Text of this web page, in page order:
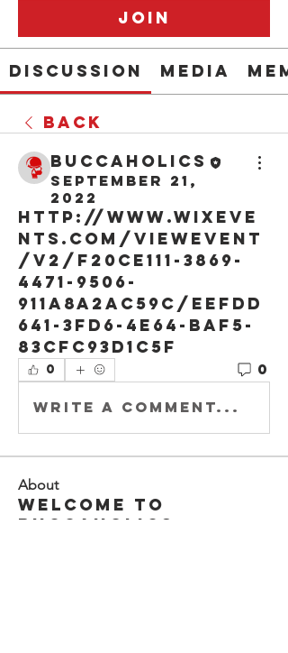
Join
Discussion Media
Back
buccaholics
September 21,
2022
http://www.wixeve
nts.com/viewEvent
/v2/f20ce111-3869-
4471-9506-
911a8a2ac59c/eefdd
641-3fd6-4e64-baf5-
83cfc93d1c5f
0 0
Write a comment...
About
Welcome to
Buccaholics